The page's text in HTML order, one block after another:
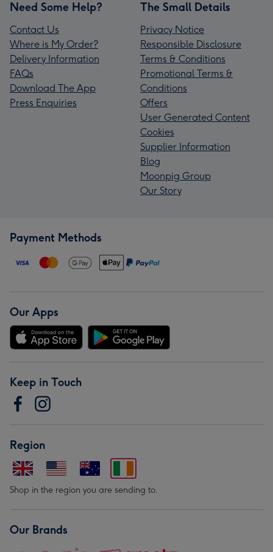
Need Some Help?
Contact Us
Where is My Order?
Delivery Information
FAQs
Download The App
Press Enquiries
The Small Details
Privacy Notice
Responsible Disclosure
Terms & Conditions
Promotional Terms &
Conditions
Offers
User Generated Content
Cookies
Supplier Information
Blog
Moonpig Group
Our Story
Payment Methods
Our Apps
Keep in Touch
Region
Shop in the region you are sending to.
Our Brands